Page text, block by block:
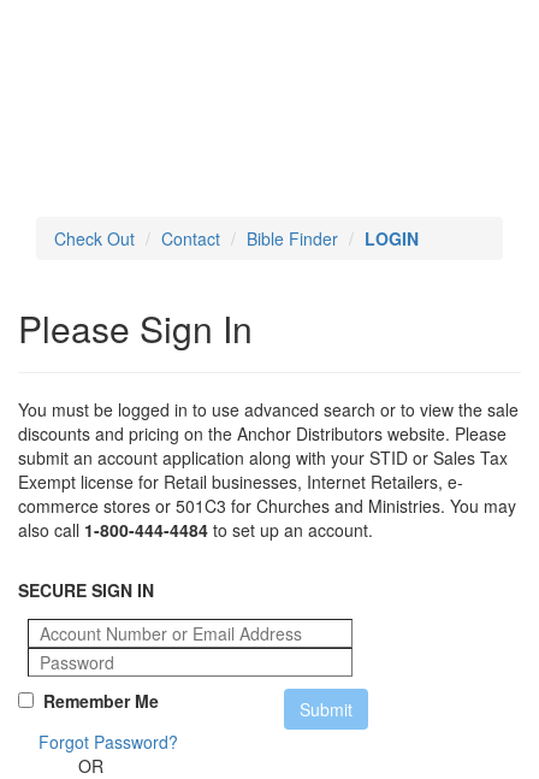
Check Out Contact Bible Finder LOGIN
Please Sign In
You must be logged in to use advanced search or to view the sale
discounts and pricing on the Anchor Distributors website. Please
submit an account application along with your STID or Sales Tax
Exempt license for Retail businesses, Internet Retailers, e-
commerce stores or 501C3 for Churches and Ministries. You may
also call 1-800-444-4484 to set up an account.
SECURE SIGN IN
Remember Me
Forgot Password?
OR